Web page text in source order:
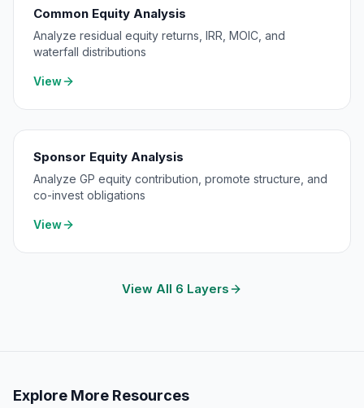
Common Equity Analysis
Analyze residual equity returns, IRR, MOIC, and
waterfall distributions
View
Sponsor Equity Analysis
Analyze GP equity contribution, promote structure, and
co-invest obligations
View
View All 6 Layers
Explore More Resources